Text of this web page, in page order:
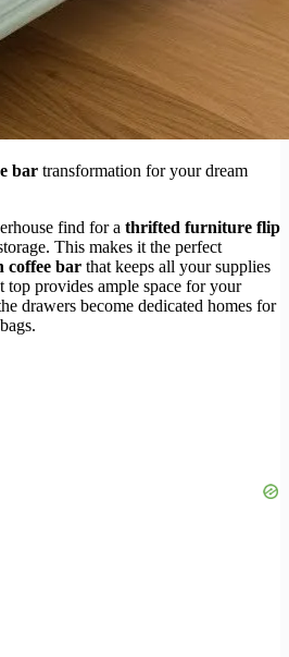
bar transformation for your dream
find for a thrifted furniture flip
This makes it the perfect
coffee bar that keeps all your supplies
top provides ample space for your
drawers become dedicated homes for